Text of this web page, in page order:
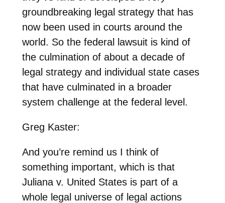
groundbreaking legal strategy that has
now been used in courts around the
world. So the federal lawsuit is kind of
the culmination of about a decade of
legal strategy and individual state cases
that have culminated in a broader
system challenge at the federal level.
Greg Kaster:
And you’re remind us I think of
something important, which is that
Juliana v. United States is part of a
whole legal universe of legal actions